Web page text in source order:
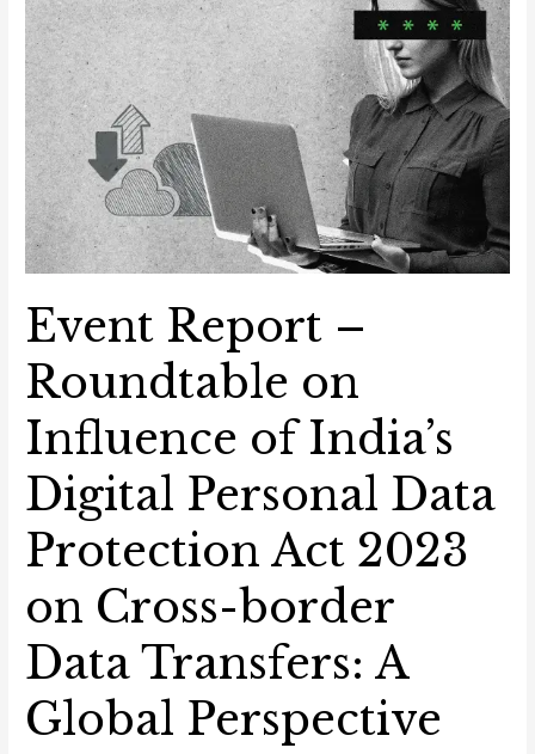
Event Report –
Roundtable on
Influence of India’s
Digital Personal Data
Protection Act 2023
on Cross-border
Data Transfers: A
Global Perspective
on
Cross-
border
Data
Transfers:
A
Global
Perspective